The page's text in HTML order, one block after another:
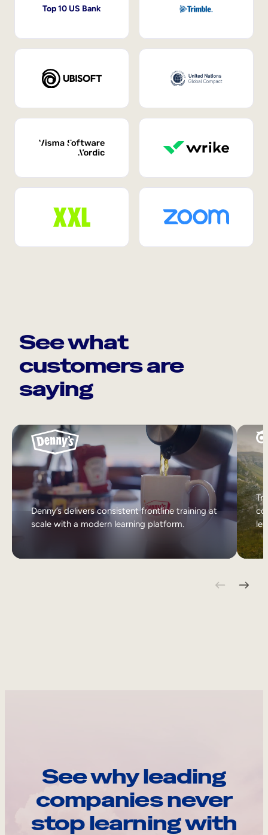
Top 10 US Bank
See what
customers are
saying
Denny’s delivers consistent frontline training at
scale with a modern learning platform.
See why leading
companies never
stop learning with